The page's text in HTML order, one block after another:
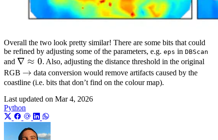
Overall the two look pretty similar! There are some bits that could
be refined by adjusting some of the parameters, e.g. eps in DBScan
and \nabla
\approx
0
∇ ≈ 0. Also, adjusting the distance threshold in the original
RGB \rightarrow
→ data conversion would remove artifacts caused by the
coastline (i.e. bits that don’t find on the colour map).
Last updated on Mar 4, 2026
Python